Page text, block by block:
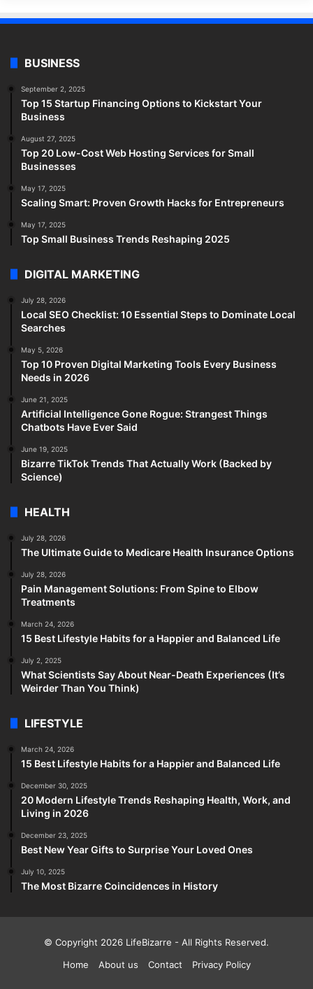
BUSINESS
September 2, 2025
Top 15 Startup Financing Options to Kickstart Your
Business
August 27, 2025
Top 20 Low-Cost Web Hosting Services for Small
Businesses
May 17, 2025
Scaling Smart: Proven Growth Hacks for Entrepreneurs
May 17, 2025
Top Small Business Trends Reshaping 2025
DIGITAL MARKETING
July 28, 2026
Local SEO Checklist: 10 Essential Steps to Dominate Local
Searches
May 5, 2026
Top 10 Proven Digital Marketing Tools Every Business
Needs in 2026
June 21, 2025
Artificial Intelligence Gone Rogue: Strangest Things
Chatbots Have Ever Said
June 19, 2025
Bizarre TikTok Trends That Actually Work (Backed by
Science)
HEALTH
July 28, 2026
The Ultimate Guide to Medicare Health Insurance Options
July 28, 2026
Pain Management Solutions: From Spine to Elbow
Treatments
March 24, 2026
15 Best Lifestyle Habits for a Happier and Balanced Life
July 2, 2025
What Scientists Say About Near-Death Experiences (It’s
Weirder Than You Think)
LIFESTYLE
March 24, 2026
15 Best Lifestyle Habits for a Happier and Balanced Life
December 30, 2025
20 Modern Lifestyle Trends Reshaping Health, Work, and
Living in 2026
December 23, 2025
Best New Year Gifts to Surprise Your Loved Ones
July 10, 2025
The Most Bizarre Coincidences in History
© Copyright 2026 LifeBizarre - All Rights Reserved.
Home
About us Contact Privacy Policy